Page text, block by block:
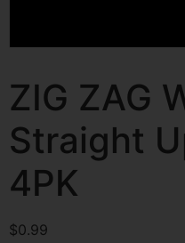
ZIG ZAG
Straight
4PK
$0.99